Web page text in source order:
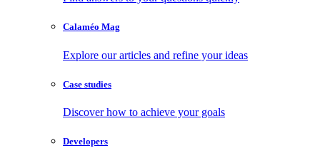
Calaméo Mag
Explore our articles and refine your ideas
Case studies
Discover how to achieve your goals
Developers